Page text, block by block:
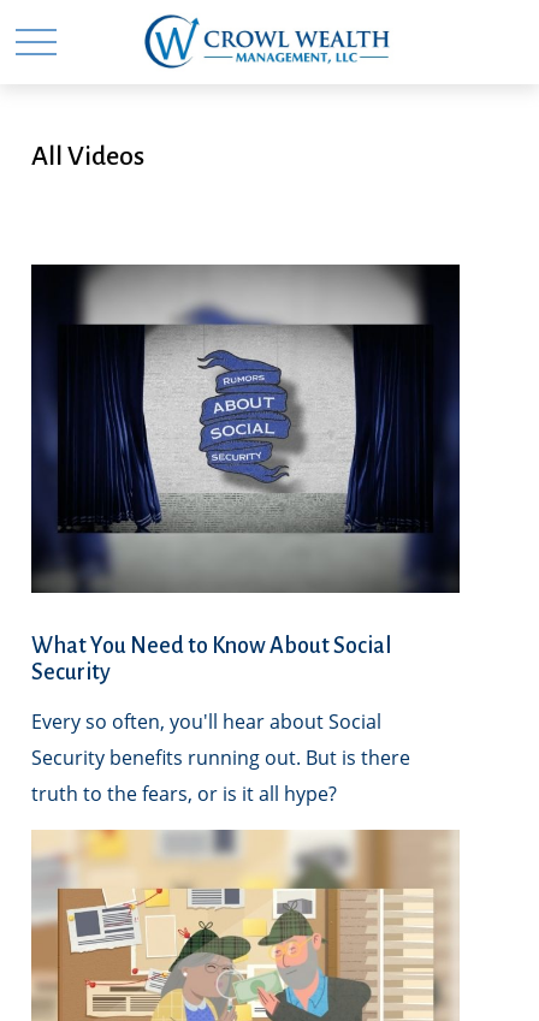
All Videos
What You Need to Know About Social
Security
Every so often, you'll hear about Social
Security benefits running out. But is there
truth to the fears, or is it all hype?